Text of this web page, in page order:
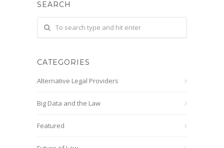
SEARCH
CATEGORIES
Alternative Legal Providers
Big Data and the Law
Featured